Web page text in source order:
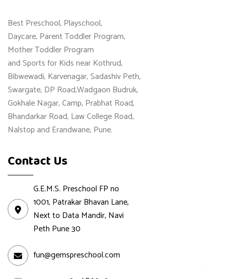
Best Preschool, Playschool,
Daycare, Parent Toddler Program,
Mother Toddler Program
and Sports for Kids near Kothrud,
Bibwewadi, Karvenagar, Sadashiv Peth,
Swargate, DP Road,Wadgaon Budruk,
Gokhale Nagar, Camp, Prabhat Road,
Bhandarkar Road, Law College Road,
Nalstop and Erandwane, Pune.
Contact Us
G.E.M.S. Preschool FP no
1001, Patrakar Bhavan Lane,
Next to Data Mandir, Navi
Peth Pune 30
fun@gemspreschool.com